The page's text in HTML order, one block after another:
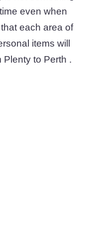
even when
each area of
items will
to Perth .